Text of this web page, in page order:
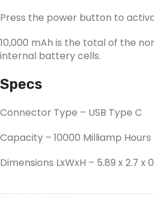
Press the power button to
10,000 mAh is the total of the
internal battery cells.
Specs
Connector Type – USB Type C
Capacity – 10000 Milliamp Hours
Dimensions LxWxH – 5.89 x 2.7 x